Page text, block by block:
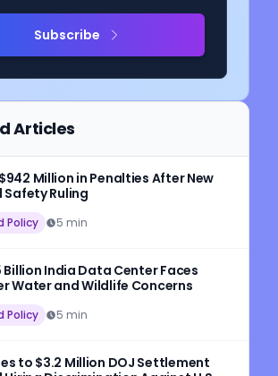
Subscribe
Articles
Million in Penalties After New
Safety Ruling
Policy 5 min
Billion India Data Center Faces
Water and Wildlife Concerns
Policy 5 min
to $3.2 Million DOJ Settlement